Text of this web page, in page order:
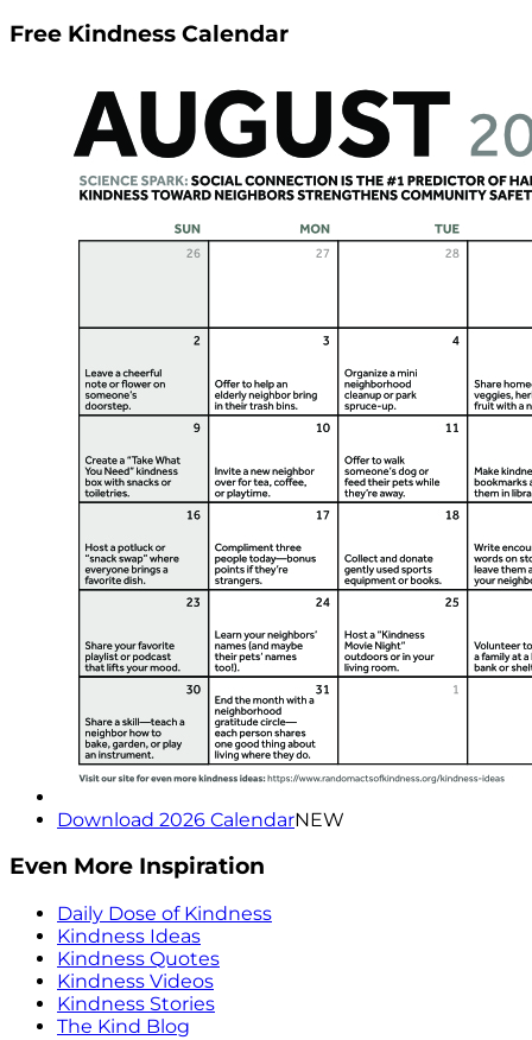
Free Kindness Calendar
Download 2026 CalendarNEW
Even More Inspiration
Daily Dose of Kindness
Kindness Ideas
Kindness Quotes
Kindness Videos
Kindness Stories
The Kind Blog